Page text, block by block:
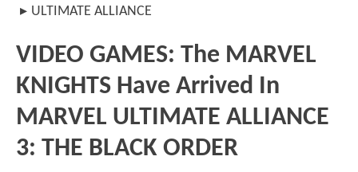
ULTIMATE ALLIANCE
VIDEO GAMES: The MARVEL
KNIGHTS Have Arrived In
MARVEL ULTIMATE ALLIANCE
3: THE BLACK ORDER